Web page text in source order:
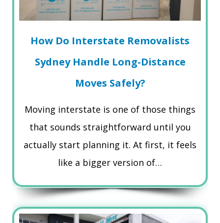
How Do Interstate Removalists
Sydney Handle Long-Distance
Moves Safely?
Moving interstate is one of those things
that sounds straightforward until you
actually start planning it. At first, it feels
like a bigger version of…